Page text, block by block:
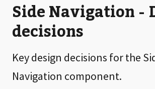
Side Navigation -
decisions
Key design decisions for the
Navigation component.